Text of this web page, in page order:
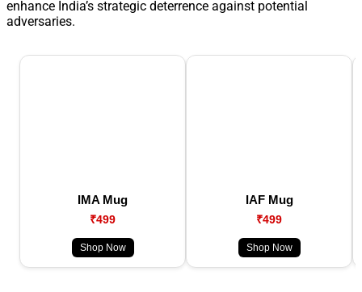
enhance India’s strategic deterrence against potential
adversaries.
IMA Mug
₹499
Shop Now
IAF Mug
₹499
Shop Now